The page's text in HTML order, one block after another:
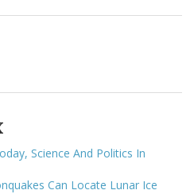
Science And Politics In
Can Locate Lunar Ice